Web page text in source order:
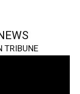
TRIBUNE